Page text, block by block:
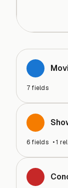
7 fields
6 fields •1